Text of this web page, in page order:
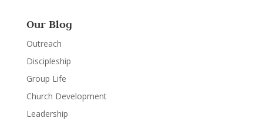
Our Blog
Outreach
Discipleship
Group Life
Church Development
Leadership